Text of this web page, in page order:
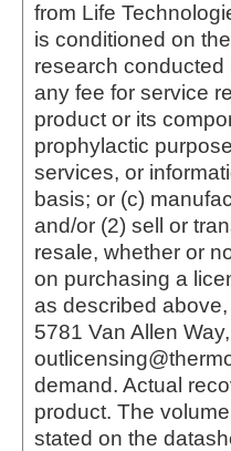
from Life
is conditioned on
research
any fee for service
product or its
prophylactic
services, or
basis; or (c)
and/or (2) sell or
resale, whether or
on purchasing a
as described
5781 Van Allen
demand. Actual
product. The
stated on the